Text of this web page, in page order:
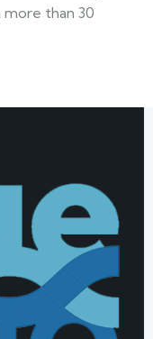
more than 30